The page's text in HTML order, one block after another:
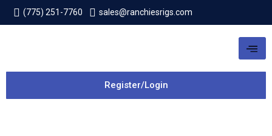
(775) 251-7760 sales@ranchiesrigs.com
Register/Login